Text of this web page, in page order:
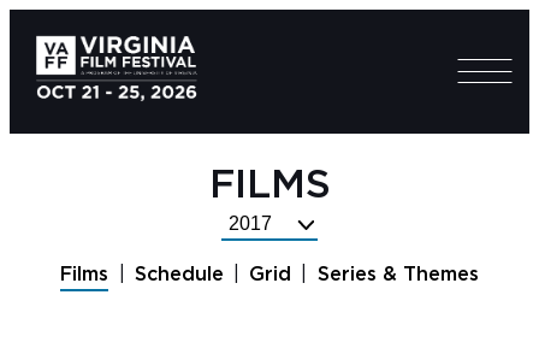
FILMS
Select
Year
Films Schedule Grid Series & Themes